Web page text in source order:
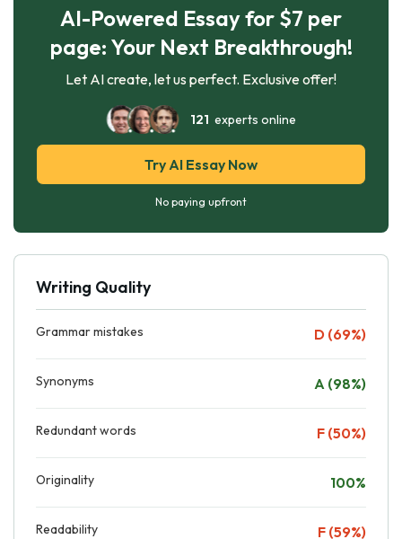
AI-Powered Essay for $7 per
page: Your Next Breakthrough!
Let AI create, let us perfect. Exclusive offer!
121 experts online
Try AI Essay Now
No paying upfront
Writing Quality
Grammar mistakes D (69%)
Synonyms A (98%)
Redundant words F (50%)
Originality 100%
Readability F (59%)